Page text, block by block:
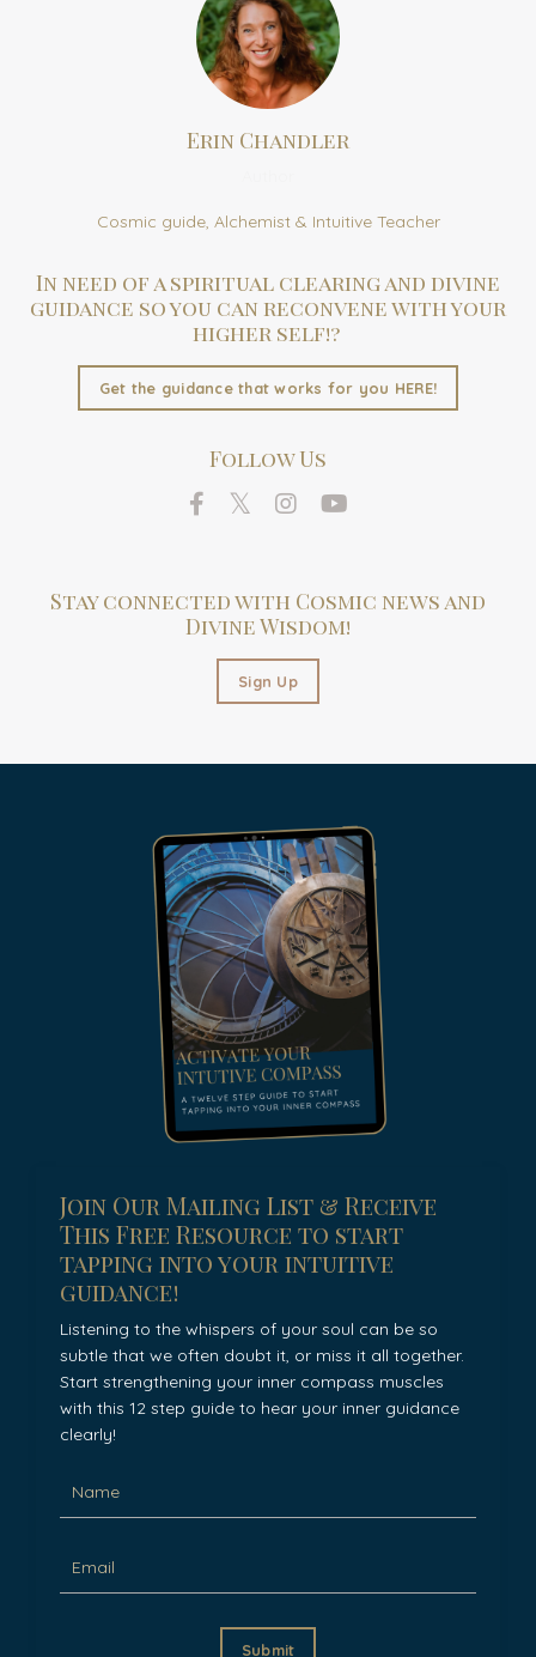
Erin Chandler
Cosmic guide, Alchemist & Intuitive Teacher
In need of a spiritual clearing and divine
guidance so you can reconvene with your
higher self!?
Get the guidance that works for you HERE!
Follow Us
Stay connected with Cosmic news and
Divine Wisdom!
Sign Up
Join Our Mailing List & Receive
This Free Resource to start
tapping into your intuitive
guidance!
Listening to the whispers of your soul can be so
subtle that we often doubt it, or miss it all together.
Start strengthening your inner compass muscles
with this 12 step guide to hear your inner guidance
clearly!
Submit